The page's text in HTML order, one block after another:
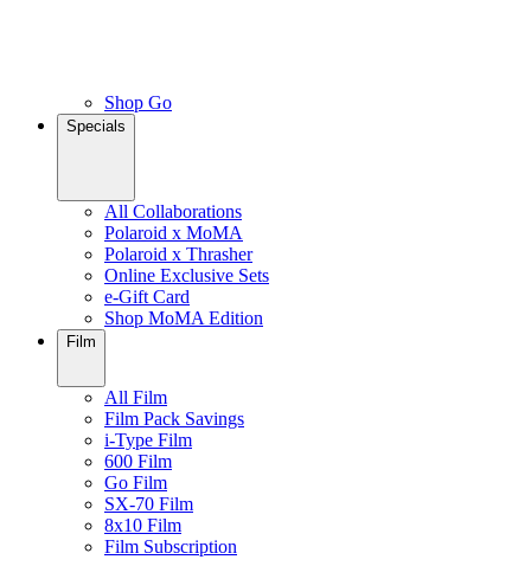
Shop Go
Specials
All Collaborations
Polaroid x MoMA
Polaroid x Thrasher
Online Exclusive Sets
e-Gift Card
Shop MoMA Edition
Film
All Film
Film Pack Savings
i-Type Film
600 Film
Go Film
SX-70 Film
8x10 Film
Film Subscription